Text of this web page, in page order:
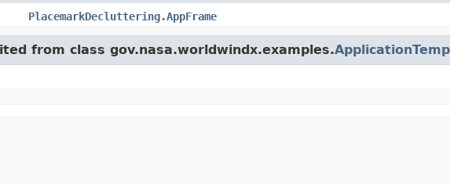
PlacemarkDecluttering.AppFrame
from class gov.nasa.worldwindx.examples.